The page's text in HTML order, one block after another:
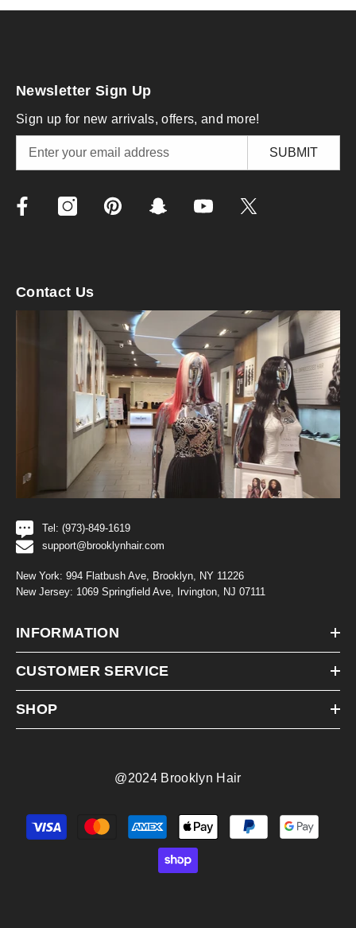
Newsletter Sign Up
Sign up for new arrivals, offers, and more!
SUBMIT
Contact Us
Tel: (973)-849-1619
support@brooklynhair.com
New York: 994 Flatbush Ave, Brooklyn, NY 11226
New Jersey: 1069 Springfield Ave, Irvington, NJ 07111
INFORMATION
CUSTOMER SERVICE
SHOP
@2024 Brooklyn Hair
Payment
methods